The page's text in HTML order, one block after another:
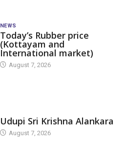
NEWS
Today’s Rubber price
(Kottayam and
International market)
August 7, 2026
Udupi Sri Krishna Alankara
August 7, 2026